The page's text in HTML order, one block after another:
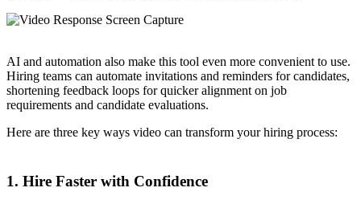
AI and automation also make this tool even more convenient to use.
Hiring teams can automate invitations and reminders for candidates,
shortening feedback loops for quicker alignment on job
requirements and candidate evaluations.
Here are three key ways video can transform your hiring process:
1. Hire Faster with Confidence